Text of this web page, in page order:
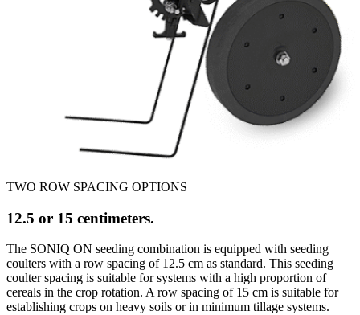
TWO ROW SPACING OPTIONS
12.5 or 15 centimeters.
The SONIQ ON seeding combination is equipped with seeding
coulters with a row spacing of 12.5 cm as standard. This seeding
coulter spacing is suitable for systems with a high proportion of
cereals in the crop rotation. A row spacing of 15 cm is suitable for
establishing crops on heavy soils or in minimum tillage systems.